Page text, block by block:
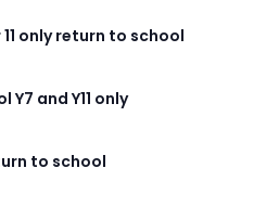
11 only return to school
Y7 and Y11 only
to school